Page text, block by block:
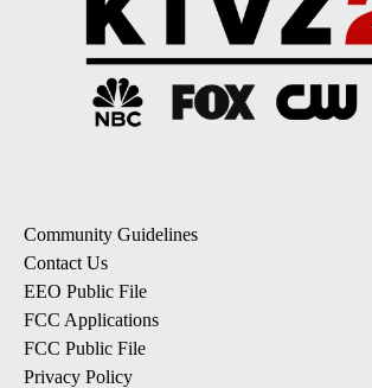
Community Guidelines
Contact Us
EEO Public File
FCC Applications
FCC Public File
Privacy Policy